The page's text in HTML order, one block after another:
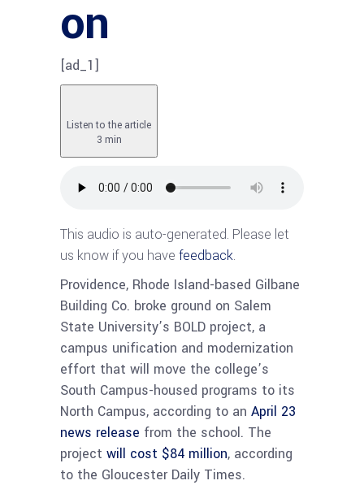
on
[ad_1]
Listen to the article
3 min
This audio is auto-generated. Please let
us know if you have feedback.
Providence, Rhode Island-based Gilbane
Building Co. broke ground on Salem
State University’s BOLD project, a
campus unification and modernization
effort that will move the college’s
South Campus-housed programs to its
North Campus, according to an April 23
news release from the school. The
project will cost $84 million, according
to the Gloucester Daily Times.